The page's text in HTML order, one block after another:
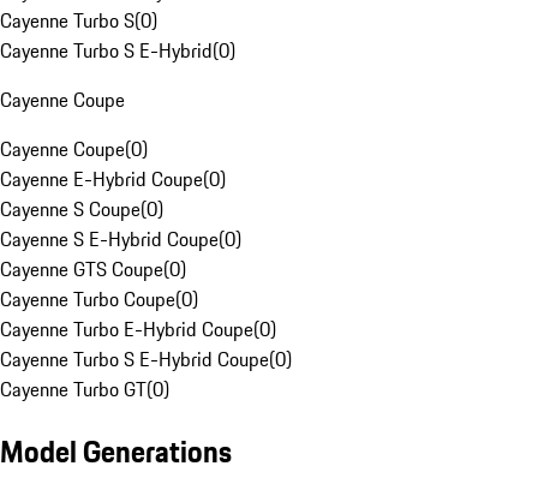
Cayenne Turbo S(0)
Cayenne Turbo S E-Hybrid(0)
Cayenne Coupe
Cayenne Coupe(0)
Cayenne E-Hybrid Coupe(0)
Cayenne S Coupe(0)
Cayenne S E-Hybrid Coupe(0)
Cayenne GTS Coupe(0)
Cayenne Turbo Coupe(0)
Cayenne Turbo E-Hybrid Coupe(0)
Cayenne Turbo S E-Hybrid Coupe(0)
Cayenne Turbo GT(0)
Model Generations